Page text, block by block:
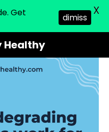
Get
dimiss X
Healthy